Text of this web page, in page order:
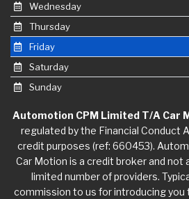
Wednesday
Thursday
Friday
Saturday
Sunday
Automotion CPM Limited T/A Car
regulated by the Financial Conduct
credit purposes (ref: 660453).
Car Motion is a credit broker and not
limited number of providers.
commission to us for introducing you